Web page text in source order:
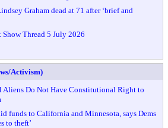
Graham dead at 71 after ‘brief and
Thread 5 July 2026
Activism)
Aliens Do Not Have Constitutional Right to
funds to California and Minnesota, says Dems
to theft’